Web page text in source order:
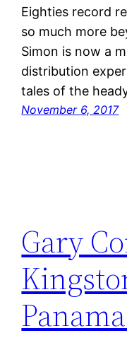
Eighties record
so much more
Simon is now a
distribution
tales of the
November 6, 2017
Gary